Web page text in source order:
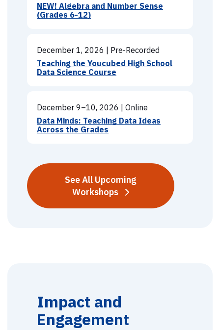
NEW! Algebra and Number Sense
(Grades 6-12)
December 1, 2026 | Pre-Recorded
Teaching the Youcubed High School
Data Science Course
December 9–10, 2026 | Online
Data Minds: Teaching Data Ideas
Across the Grades
See All Upcoming
Workshops
Impact and
Engagement